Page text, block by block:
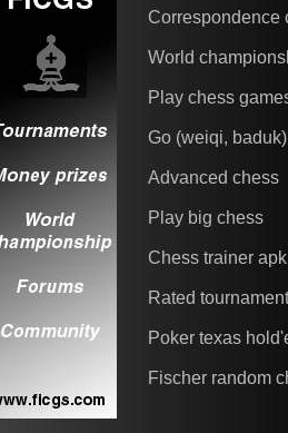
Correspondence
World
Play chess
Go (weiqi, baduk)
Advanced chess
Play big chess
Chess trainer apk
Rated
Poker texas
Fischer random